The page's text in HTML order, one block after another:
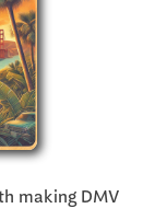
making DMV